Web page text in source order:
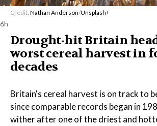
Credit: Nathan Anderson/Unsplash+
6h
Drought-hit Britain
worst cereal harvest in
decades
Britain's cereal harvest is on track to
since comparable records began in
wither after one of the driest and